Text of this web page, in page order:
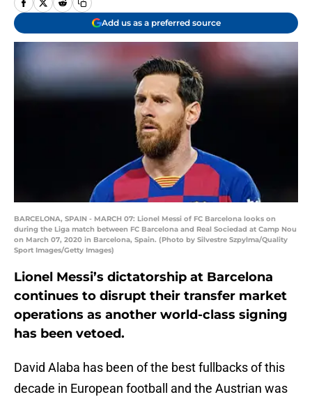
Add us as a preferred source
BARCELONA, SPAIN - MARCH 07: Lionel Messi of FC Barcelona looks on
during the Liga match between FC Barcelona and Real Sociedad at Camp Nou
on March 07, 2020 in Barcelona, Spain. (Photo by Silvestre Szpylma/Quality
Sport Images/Getty Images)
Lionel Messi’s dictatorship at Barcelona
continues to disrupt their transfer market
operations as another world-class signing
has been vetoed.
David Alaba has been of the best fullbacks of this
decade in European football and the Austrian was